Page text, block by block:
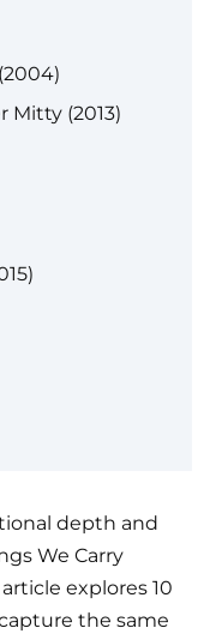
Mitty (2013)
depth and
We Carry
explores 10
the same